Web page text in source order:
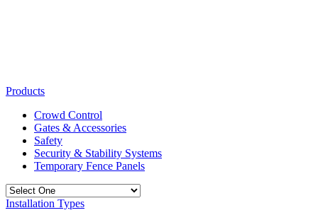
Products
Crowd Control
Gates & Accessories
Safety
Security & Stability Systems
Temporary Fence Panels
Installation Types